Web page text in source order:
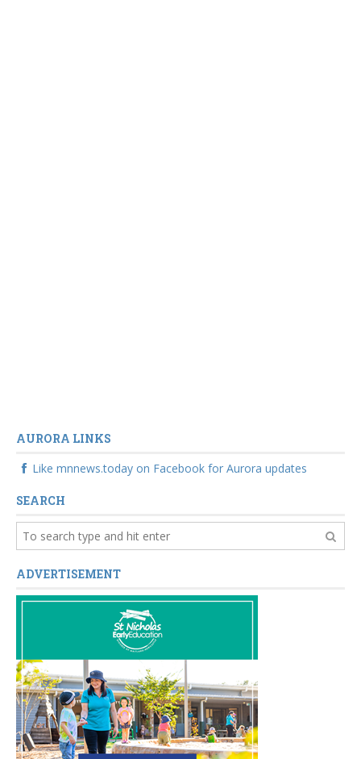
AURORA LINKS
Like mnnews.today on Facebook for Aurora updates
SEARCH
ADVERTISEMENT